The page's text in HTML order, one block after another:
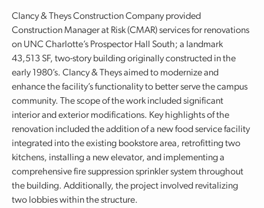
Clancy & Theys Construction Company provided
Construction Manager at Risk (CMAR) services for renovations
on UNC Charlotte’s Prospector Hall South; a landmark
43,513 SF, two-story building originally constructed in the
early 1980’s. Clancy & Theys aimed to modernize and
enhance the facility’s functionality to better serve the campus
community. The scope of the work included significant
interior and exterior modifications. Key highlights of the
renovation included the addition of a new food service facility
integrated into the existing bookstore area, retrofitting two
kitchens, installing a new elevator, and implementing a
comprehensive fire suppression sprinkler system throughout
the building. Additionally, the project involved revitalizing
two lobbies within the structure.